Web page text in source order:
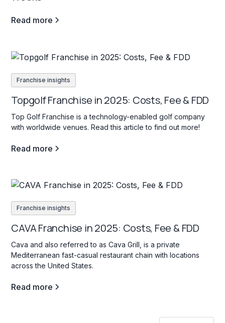
Read more
Franchise insights
Topgolf Franchise in 2025: Costs, Fee & FDD
Top Golf Franchise is a technology-enabled golf company
with worldwide venues. Read this article to find out more!
Read more
Franchise insights
CAVA Franchise in 2025: Costs, Fee & FDD
Cava and also referred to as Cava Grill, is a private
Mediterranean fast-casual restaurant chain with locations
across the United States.
Read more